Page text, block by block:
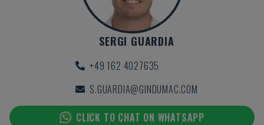
SERGI GUARDIA
+49 162 4027635
S.GUARDIA@GINDUMAC.COM
CLICK TO CHAT ON WHATSAPP